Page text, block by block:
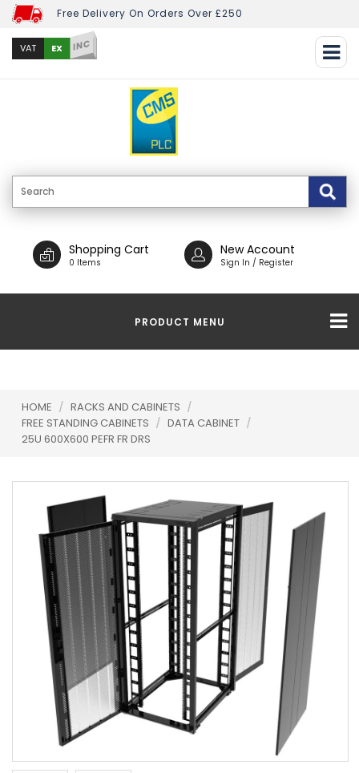
Free Delivery On Orders Over £250
VAT EX INC
Shopping Cart
0 Items
New Account
Sign In / Register
PRODUCT MENU
HOME / RACKS AND CABINETS /
FREE STANDING CABINETS / DATA CABINET /
25U 600X600 PEFR FR DRS